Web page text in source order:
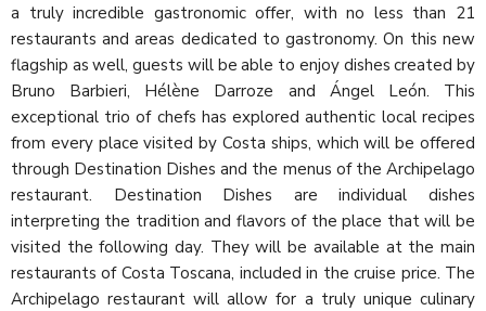
a truly incredible gastronomic offer, with no less than 21
restaurants and areas dedicated to gastronomy. On this new
flagship as well, guests will be able to enjoy dishes created by
Bruno Barbieri, Hélène Darroze and Ángel León. This
exceptional trio of chefs has explored authentic local recipes
from every place visited by Costa ships, which will be offered
through Destination Dishes and the menus of the Archipelago
restaurant. Destination Dishes are individual dishes
interpreting the tradition and flavors of the place that will be
visited the following day. They will be available at the main
restaurants of Costa Toscana, included in the cruise price. The
Archipelago restaurant will allow for a truly unique culinary